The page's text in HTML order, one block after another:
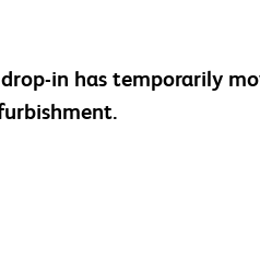
in has temporarily